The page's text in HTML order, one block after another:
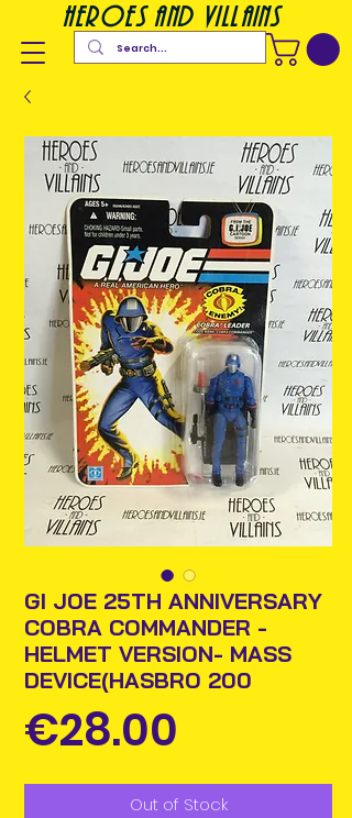
heroes and villains
GI JOE 25TH ANNIVERSARY
COBRA COMMANDER -
HELMET VERSION- MASS
DEVICE(HASBRO 200
€28.00
Out of Stock